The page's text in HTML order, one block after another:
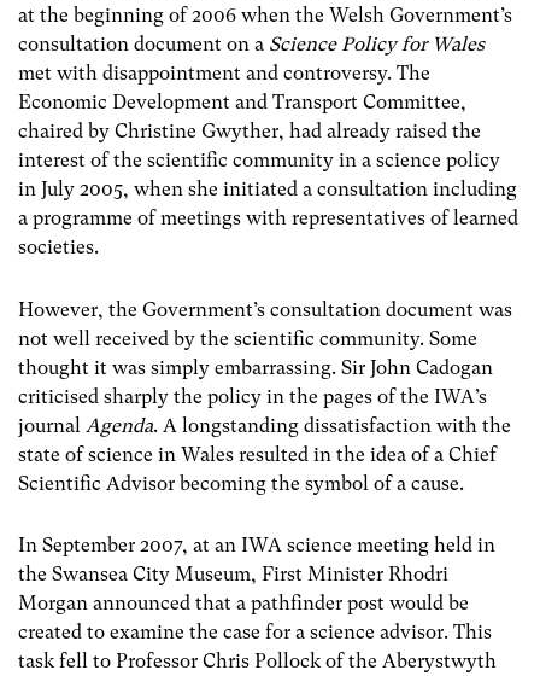
at the beginning of 2006 when the Welsh Government’s
consultation document on a Science Policy for Wales
met with disappointment and controversy. The
Economic Development and Transport Committee,
chaired by Christine Gwyther, had already raised the
interest of the scientific community in a science policy
in July 2005, when she initiated a consultation including
a programme of meetings with representatives of learned
societies.
However, the Government’s consultation document was
not well received by the scientific community. Some
thought it was simply embarrassing. Sir John Cadogan
criticised sharply the policy in the pages of the IWA’s
journal Agenda. A longstanding dissatisfaction with the
state of science in Wales resulted in the idea of a Chief
Scientific Advisor becoming the symbol of a cause.
In September 2007, at an IWA science meeting held in
the Swansea City Museum, First Minister Rhodri
Morgan announced that a pathfinder post would be
created to examine the case for a science advisor. This
task fell to Professor Chris Pollock of the Aberystwyth